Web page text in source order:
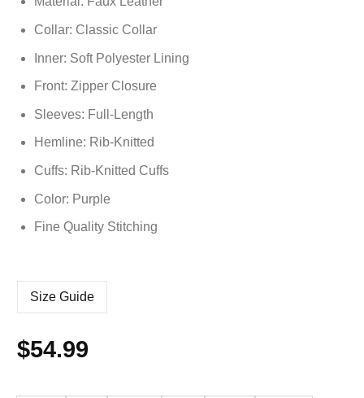
Collar: Classic Collar
Inner: Soft Polyester Lining
Front: Zipper Closure
Sleeves: Full-Length
Hemline: Rib-Knitted
Cuffs: Rib-Knitted Cuffs
Color: Purple
Fine Quality Stitching
Size Guide
$54.99